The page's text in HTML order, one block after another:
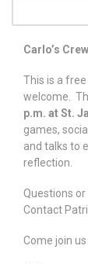
Carlo’s
This is a
welcome.
p.m. at St.
games,
and talks to
reflection.
Questions
Contact
Come join